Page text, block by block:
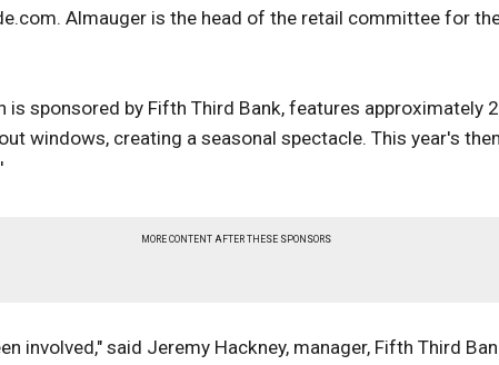
Almauger is the head of the retail committee for
is sponsored by Fifth Third Bank, features approximately
windows, creating a seasonal spectacle. This year's
MORE CONTENT AFTER THESE SPONSORS
involved," said Jeremy Hackney, manager, Fifth Third